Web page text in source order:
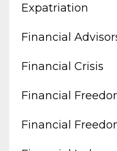
Expatriation
Financial
Financial Crisis
Financial
Financial